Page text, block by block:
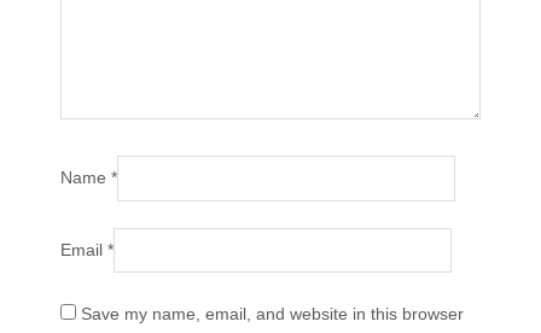
Name*
Email*
Save my name, email, and website in this browser